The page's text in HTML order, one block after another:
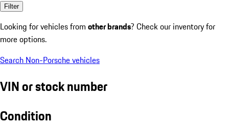
Filter
Looking for vehicles from other brands? Check our inventory for
more options.
Search Non-Porsche vehicles
VIN or stock number
Condition